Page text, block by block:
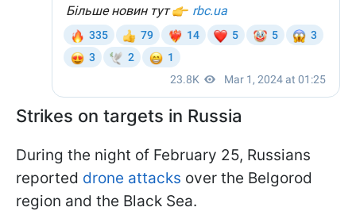
Strikes on targets in Russia
During the night of February 25, Russians
reported drone attacks over the Belgorod
region and the Black Sea.